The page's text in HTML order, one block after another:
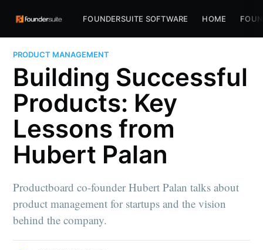
FOUNDERSUITE SOFTWARE HOME
PRODUCT MANAGEMENT
Building Successful
Products: Key
Lessons from
Hubert Palan
Productboard co-founder Hubert Palan talks about
product management for startups and the vision
behind the company.